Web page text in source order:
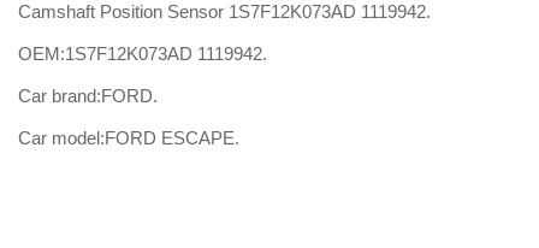
Camshaft Position Sensor 1S7F12K073AD 1119942.
OEM:1S7F12K073AD 1119942.
Car brand:FORD.
Car model:FORD ESCAPE.